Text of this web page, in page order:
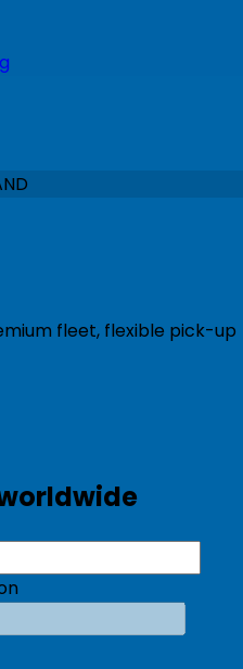
fleet, flexible pick-up